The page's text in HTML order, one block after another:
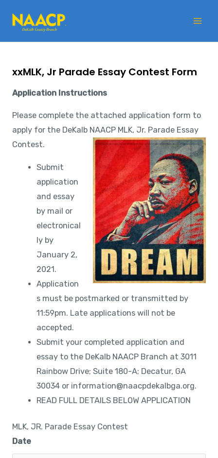
xxMLK, Jr Parade Essay Contest Form
Application Instructions
Please complete the attached application form to
apply for the DeKalb NAACP MLK, Jr. Parade Essay
Contest.
Submit
application
and essay
by mail or
electronical
ly by
January 2,
2021.
Application
s must be postmarked or transmitted by
11:59pm. Late applications will not be
accepted.
Submit your completed application and
essay to the DeKalb NAACP Branch at 3011
Rainbow Drive; Suite 180-A; Decatur, GA
30034 or information@naacpdekalbga.org.
READ FULL DETAILS BELOW APPLICATION
MLK, JR. Parade Essay Contest
Date